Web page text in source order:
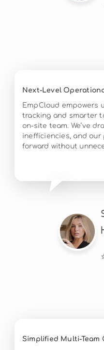
Next-Level
EmpCloud empowers
tracking and smarter
on-site team. We’ve
inefficiencies, and our
forward without
Simplified Multi-Team